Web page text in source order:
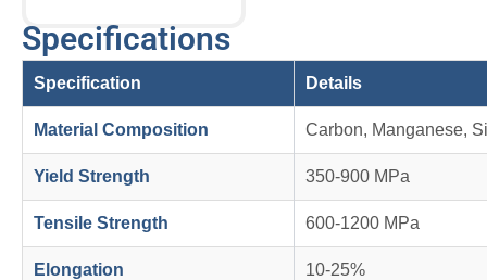
Specifications
Specification Details
Material Composition Carbon, Manganese,
Yield Strength 350-900 MPa
Tensile Strength 600-1200 MPa
Elongation 10-25%